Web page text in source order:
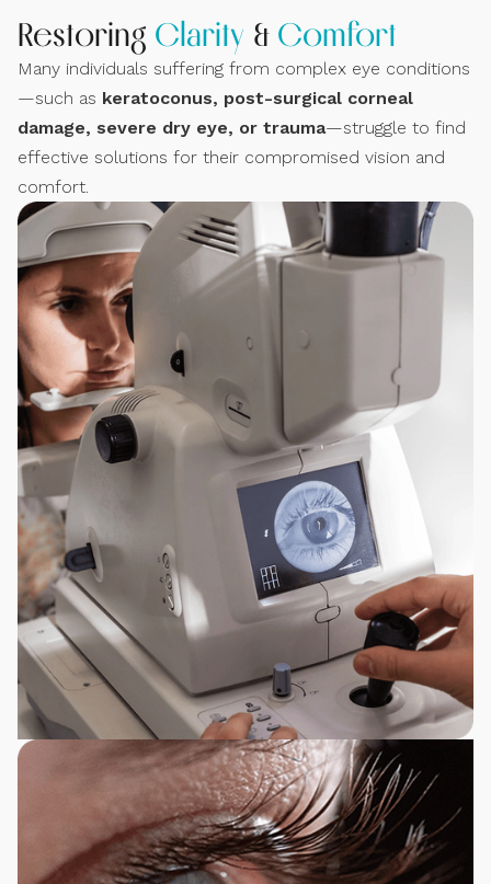
Restoring Clarity & Comfort
Many individuals suffering from complex eye conditions
—such as keratoconus, post-surgical corneal
damage, severe dry eye, or trauma—struggle to find
effective solutions for their compromised vision and
comfort.